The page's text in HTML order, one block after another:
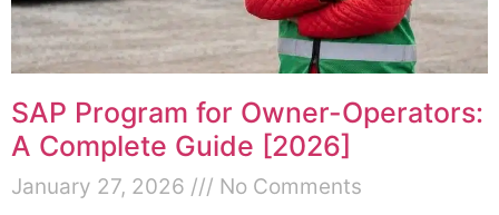
SAP Program for Owner-Operators:
A Complete Guide [2026]
January 27, 2026 No Comments